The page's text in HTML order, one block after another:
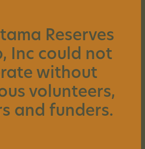
Reserves
Inc could not
without
volunteers,
and funders.